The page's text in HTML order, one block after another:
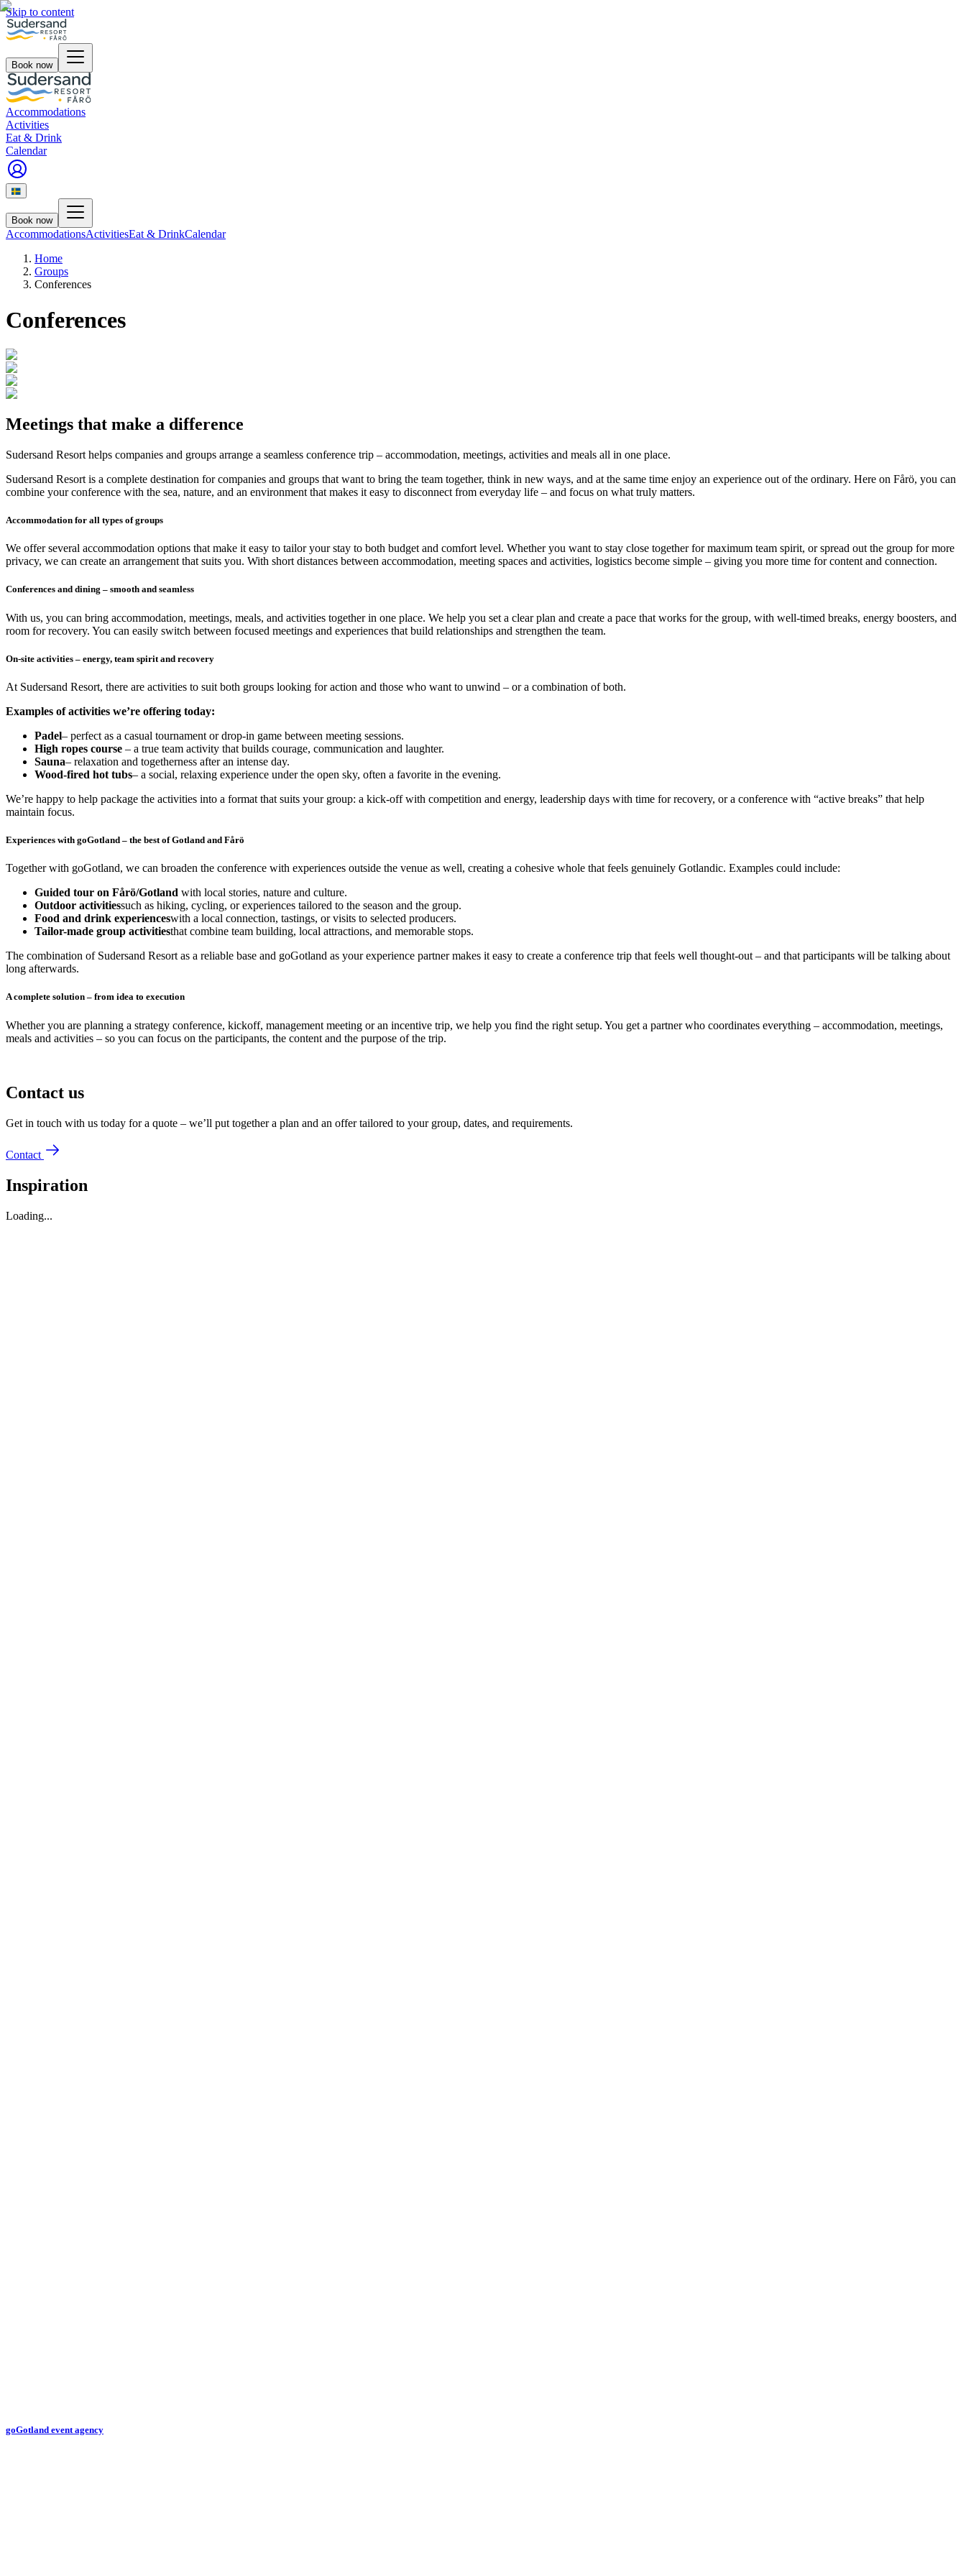
Skip to content
Book now
Accommodations
Activities
Eat & Drink
Calendar
Book now
AccommodationsActivitiesEat & DrinkCalendar
Home
Groups
Conferences
Conferences
Meetings that make a difference
Sudersand Resort helps companies and groups arrange a seamless conference trip – accommodation, meetings, activities and meals all in one place.
Sudersand Resort is a complete destination for companies and groups that want to bring the team together, think in new ways, and at the same time enjoy an experience out of the ordinary. Here on Fårö, you can
combine your conference with the sea, nature, and an environment that makes it easy to disconnect from everyday life – and focus on what truly matters.
Accommodation for all types of groups
We offer several accommodation options that make it easy to tailor your stay to both budget and comfort level. Whether you want to stay close together for maximum team spirit, or spread out the group for more
privacy, we can create an arrangement that suits you. With short distances between accommodation, meeting spaces and activities, logistics become simple – giving you more time for content and connection.
Conferences and dining – smooth and seamless
With us, you can bring accommodation, meetings, meals, and activities together in one place. We help you set a clear plan and create a pace that works for the group, with well-timed breaks, energy boosters, and
room for recovery. You can easily switch between focused meetings and experiences that build relationships and strengthen the team.
On-site activities – energy, team spirit and recovery
At Sudersand Resort, there are activities to suit both groups looking for action and those who want to unwind – or a combination of both.
Examples of activities we’re offering today:
Padel– perfect as a casual tournament or drop-in game between meeting sessions.
High ropes course – a true team activity that builds courage, communication and laughter.
Sauna– relaxation and togetherness after an intense day.
Wood-fired hot tubs– a social, relaxing experience under the open sky, often a favorite in the evening.
We’re happy to help package the activities into a format that suits your group: a kick-off with competition and energy, leadership days with time for recovery, or a conference with “active breaks” that help
maintain focus.
Experiences with goGotland – the best of Gotland and Fårö
Together with goGotland, we can broaden the conference with experiences outside the venue as well, creating a cohesive whole that feels genuinely Gotlandic. Examples could include:
Guided tour on Fårö/Gotland with local stories, nature and culture.
Outdoor activitiessuch as hiking, cycling, or experiences tailored to the season and the group.
Food and drink experienceswith a local connection, tastings, or visits to selected producers.
Tailor-made group activitiesthat combine team building, local attractions, and memorable stops.
The combination of Sudersand Resort as a reliable base and goGotland as your experience partner makes it easy to create a conference trip that feels well thought-out – and that participants will be talking about
long afterwards.
A complete solution – from idea to execution
Whether you are planning a strategy conference, kickoff, management meeting or an incentive trip, we help you find the right setup. You get a partner who coordinates everything – accommodation, meetings,
meals and activities – so you can focus on the participants, the content and the purpose of the trip.
Contact us
Get in touch with us today for a quote – we’ll put together a plan and an offer tailored to your group, dates, and requirements.
Contact
Inspiration
Loading...
goGotland event agency